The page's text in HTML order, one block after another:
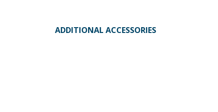
ADDITIONAL ACCESSORIES